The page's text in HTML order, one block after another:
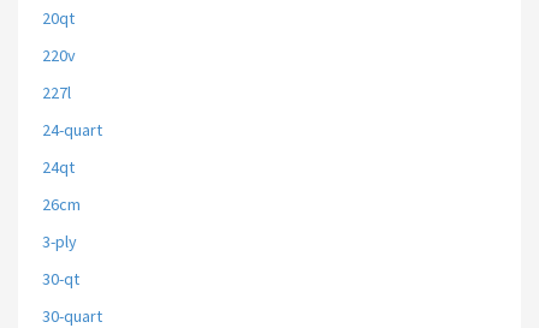
20qt
220v
227l
24-quart
24qt
26cm
3-ply
30-qt
30-quart